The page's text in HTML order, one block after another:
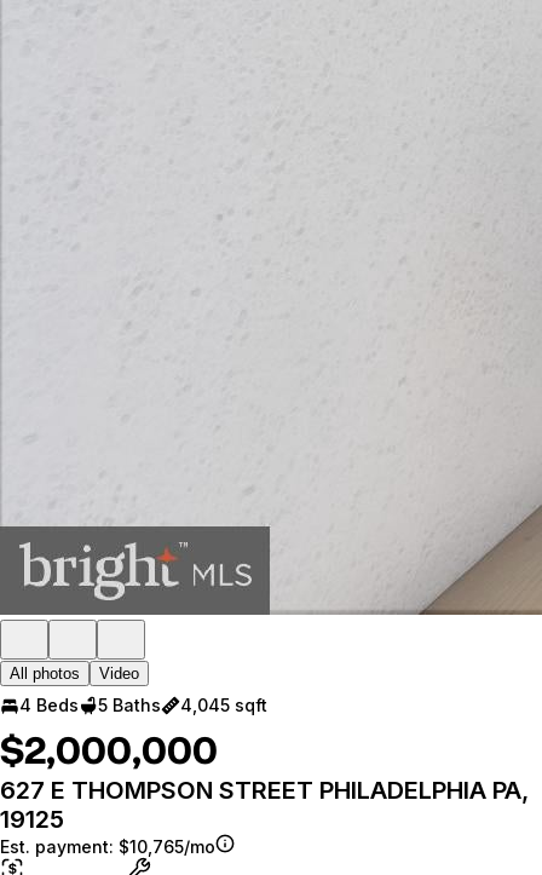
All photos Video
4 Beds 5 Baths 4,045 sqft
$2,000,000
627 E THOMPSON STREET PHILADELPHIA PA,
19125
Est. payment: $10,765/mo